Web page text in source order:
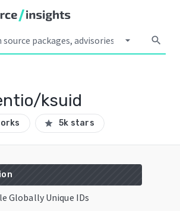
arrow_drop_down search
ksuid
star 5k stars
Globally Unique IDs